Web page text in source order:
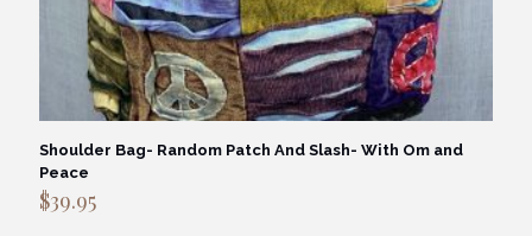
Shoulder Bag- Random Patch And Slash- With Om and
Peace
$39.95